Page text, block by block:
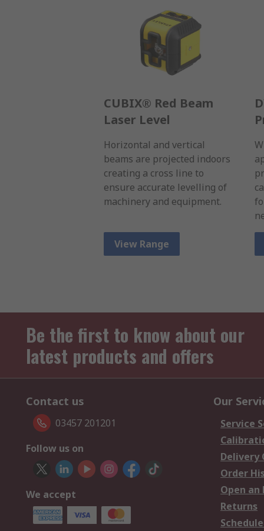
CUBIX® Red Beam
Laser Level
Horizontal and vertical
beams are projected indoors
creating a cross line to
ensure accurate levelling of
machinery and equipment.
View Range
Be the first to know about our
latest products and offers
Contact us
03457 201201
Follow us on
We accept
Our
Service
Delivery
Order
Open an
Returns